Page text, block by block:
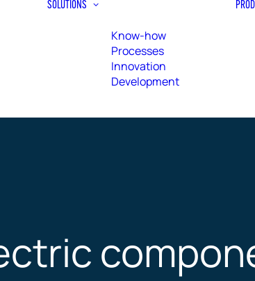
SOLUTIONS
Know-how
Processes
Innovation
Development